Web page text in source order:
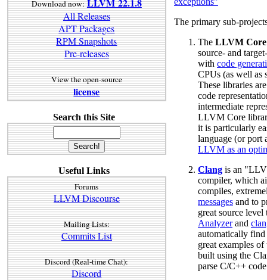
Download now: LLVM 22.1.8
All Releases
APT Packages
RPM Snapshots
Pre-releases
View the open-source
license
Search this Site
Useful Links
Forums
LLVM Discourse
Mailing Lists:
Commits List
Discord (Real-time Chat):
Discord
The primary sub-
The LLVM Core
source- and
with code
CPUs (as well as
These libraries
code
intermediate
LLVM Core
it is particularly
language (or port
LLVM as an
Clang is an
compiler, which
compiles,
messages and to
great source
Analyzerand
automatically find
great examples
built using the
parse C/C++